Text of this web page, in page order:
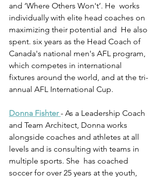
and ‘Where Others Won't’. He  works
individually with elite head coaches on
maximizing their potential and  He also
spent. six years as the Head Coach of
Canada's national men's AFL program,
which competes in international
fixtures around the world, and at the tri-
annual AFL International Cup.
Donna Fishter - As a Leadership Coach
and Team Architect, Donna works
alongside coaches and athletes at all
levels and is consulting with teams in
multiple sports. She  has coached
soccer for over 25 years at the youth,